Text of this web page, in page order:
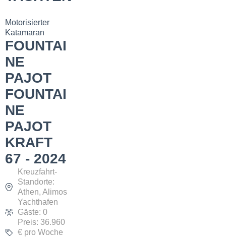
Motorisierter
Katamaran
FOUNTAI
NE
PAJOT
FOUNTAI
NE
PAJOT
KRAFT
67 - 2024
Kreuzfahrt-
Standorte:
Athen, Alimos
Yachthafen
Gäste: 0
Preis: 36.960
€ pro Woche